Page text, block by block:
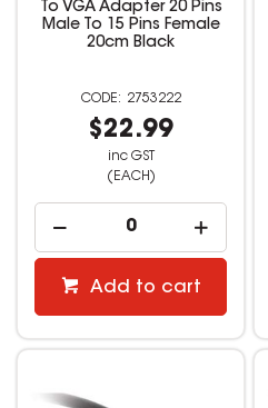
To VGA Adapter 20 Pins
Male To 15 Pins Female
20cm Black
2753222
$22.99
inc GST
(EACH)
Add to cart